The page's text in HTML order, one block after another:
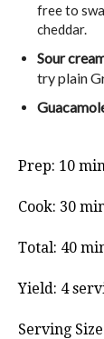
free to
cheddar.
Sour
try plain
Prep: 10
Cook: 30
Total: 40
Yield: 4
Serving